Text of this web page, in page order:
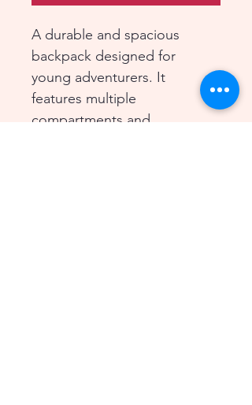
A durable and spacious
backpack designed for
young adventurers. It
features multiple
compartments and